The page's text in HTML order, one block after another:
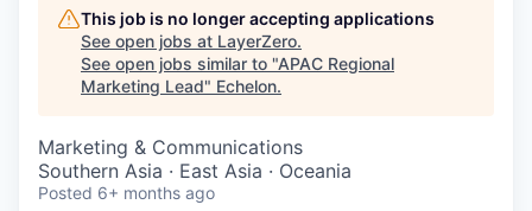
This job is no longer accepting applications
See open jobs at LayerZero.
See open jobs similar to "APAC Regional
Marketing Lead" Echelon.
Marketing & Communications
Southern Asia · East Asia · Oceania
Posted 6+ months ago